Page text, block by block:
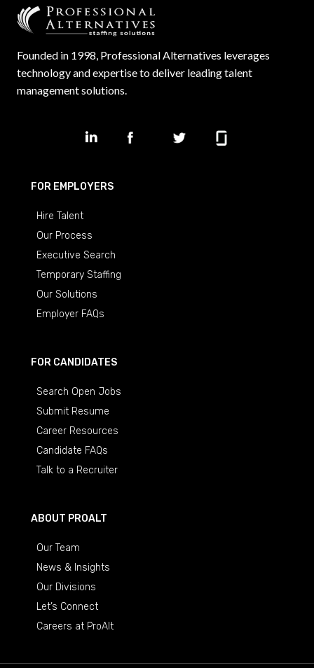
Founded in 1998, Professional Alternatives leverages
technology and expertise to deliver leading talent
management solutions.
FOR EMPLOYERS
Hire Talent
Our Process
Executive Search
Temporary Staffing
Our Solutions
Employer FAQs
FOR CANDIDATES
Search Open Jobs
Submit Resume
Career Resources
Candidate FAQs
Talk to a Recruiter
ABOUT PROALT
Our Team
News & Insights
Our Divisions
Let’s Connect
Careers at ProAlt